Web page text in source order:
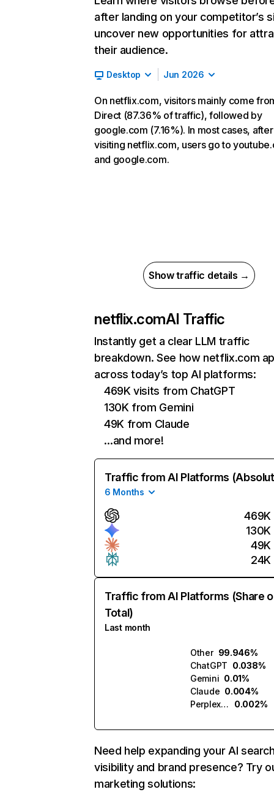
after landing on your competitor’s
uncover new opportunities for
their audience.
Desktop Jun 2026
On netflix.com, visitors mainly come
Direct (87.36% of traffic), followed by
google.com (7.16%). In most cases, after
visiting netflix.com, users go to
and google.com.
Show traffic details →
netflix.comAI Traffic
Instantly get a clear LLM traffic
breakdown. See how netflix.com
across today’s top AI platforms:
469K visits from ChatGPT
130K from Gemini
49K from Claude
…and more!
Traffic from AI Platforms
6 Months
469K
130K
49K
24K
Traffic from AI Platforms (Share
Total)
Last month
Other 99.946%
ChatGPT 0.038%
Gemini 0.01%
Claude 0.004%
Perplexity
0.002%
Need help expanding your AI
visibility and brand presence? Try
marketing solutions: